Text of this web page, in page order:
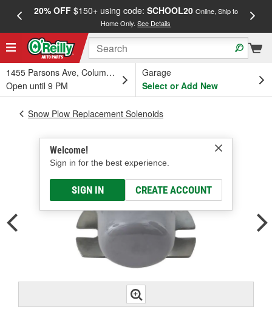
20% OFF$150+ using code: SCHOOL20 Online, Ship to
Home Only.See Details
1455 Parsons Ave, Columbus, OH
Open until 9 PM
Garage
Select or Add New
Welcome!
Sign in for the best experience.
SIGN IN CREATE ACCOUNT
Snow Plow Replacement Solenoids